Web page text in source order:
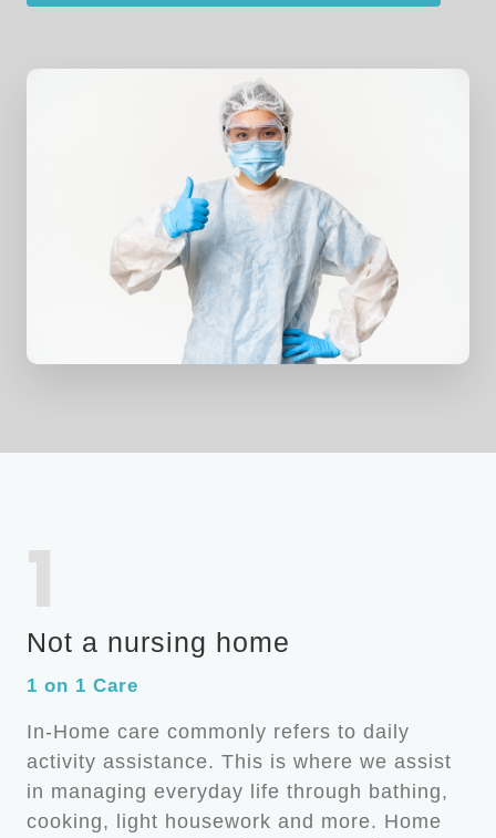
1
Not a nursing home
1 on 1 Care
In-Home care commonly refers to daily
activity assistance. This is where we assist
in managing everyday life through bathing,
cooking, light housework and more. Home